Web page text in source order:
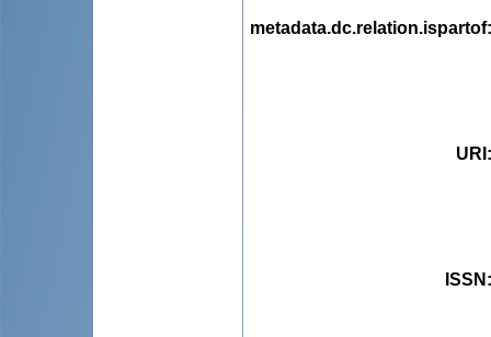
metadata.dc.relation.ispartof
URI
ISSN